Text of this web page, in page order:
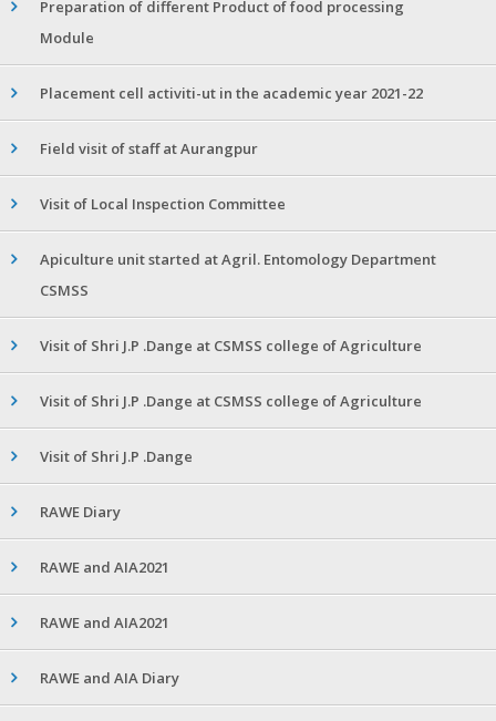
Preparation of different Product of food processing
Module
Placement cell activiti-ut in the academic year 2021-22
Field visit of staff at Aurangpur
Visit of Local Inspection Committee
Apiculture unit started at Agril. Entomology Department
CSMSS
Visit of Shri J.P .Dange at CSMSS college of Agriculture
Visit of Shri J.P .Dange at CSMSS college of Agriculture
Visit of Shri J.P .Dange
RAWE Diary
RAWE and AIA2021
RAWE and AIA2021
RAWE and AIA Diary